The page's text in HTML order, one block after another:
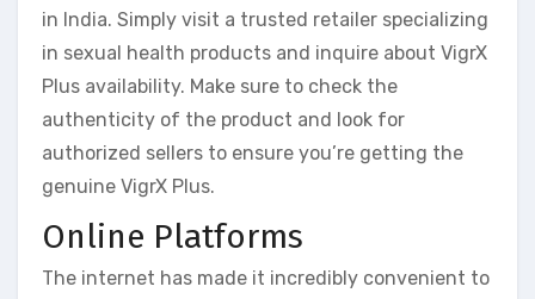
in India. Simply visit a trusted retailer specializing
in sexual health products and inquire about VigrX
Plus availability. Make sure to check the
authenticity of the product and look for
authorized sellers to ensure you’re getting the
genuine VigrX Plus.
Online Platforms
The internet has made it incredibly convenient to